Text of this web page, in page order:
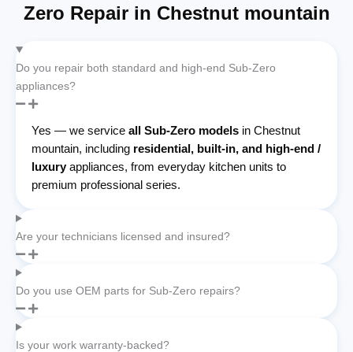
Zero Repair in Chestnut mountain
Do you repair both standard and high-end Sub-Zero
appliances?
Yes — we service all Sub-Zero models in Chestnut
mountain, including residential, built-in, and high-end /
luxury appliances, from everyday kitchen units to
premium professional series.
Are your technicians licensed and insured?
Do you use OEM parts for Sub-Zero repairs?
Is your work warranty-backed?